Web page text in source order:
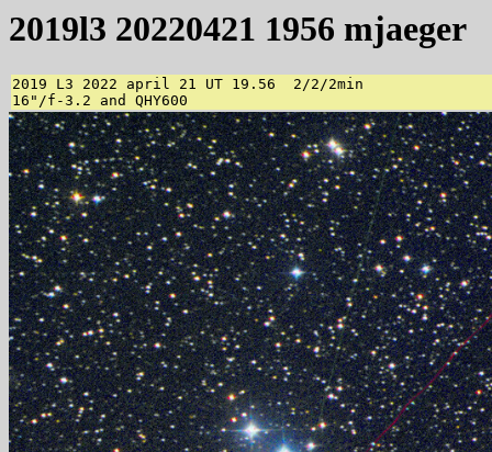
2019l3 20220421 1956 mjaeger
2019 L3 2022 april 21 UT 19.56  2/2/2min
16"/f-3.2 and QHY600